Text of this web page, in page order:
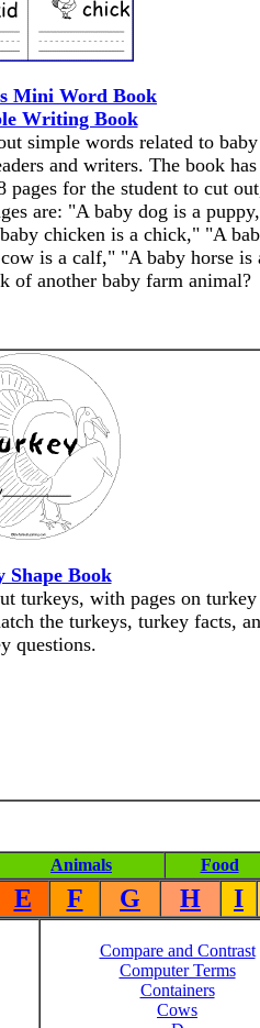
Mini Word Book
Writing Book
simple words related to baby
and writers. The book has
pages for the student to cut
are: "A baby dog is a
chicken is a chick," "A
is a calf," "A baby horse is
of another baby farm animal?
Shape Book
turkeys, with pages on turkey
the turkeys, turkey facts,
questions.
Animals Food
E F G H I
Compare and Contrast
Computer Terms
Containers
Cows